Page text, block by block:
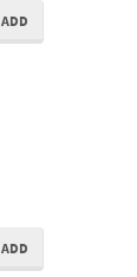
ADD
ADD